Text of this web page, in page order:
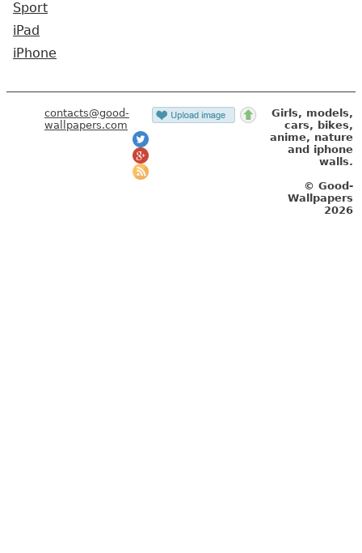
Sport
iPad
iPhone
contacts@good-
wallpapers.com
Girls, models,
cars, bikes,
anime, nature
and iphone
walls.
© Good-
Wallpapers
2026